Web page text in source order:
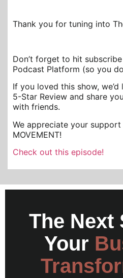
Thank you for tuning into
Don’t forget to hit
Podcast Platform (so you
If you loved this show, we’d
5-Star Review and share
with friends.
We appreciate your
MOVEMENT!
Check out this episode!
The Next
Your